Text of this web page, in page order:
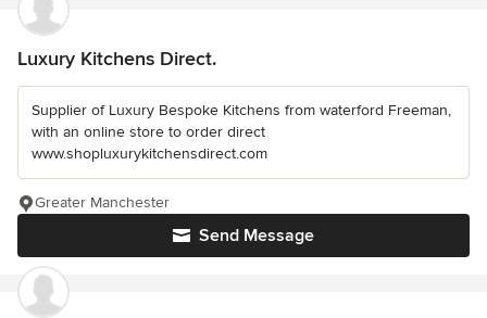
Luxury Kitchens Direct.
Supplier of Luxury Bespoke Kitchens from waterford Freeman,
with an online store to order direct
www.shopluxurykitchensdirect.com
Send Message
Greater Manchester